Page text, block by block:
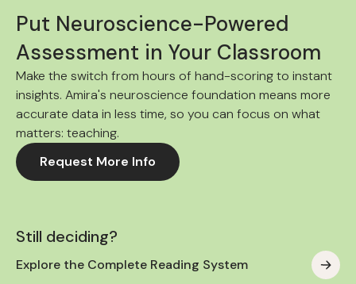
Put Neuroscience-Powered
Assessment in Your Classroom
Make the switch from hours of hand-scoring to instant
insights. Amira's neuroscience foundation means more
accurate data in less time, so you can focus on what
matters: teaching.
Request More Info
Still deciding?
Explore the Complete Reading System